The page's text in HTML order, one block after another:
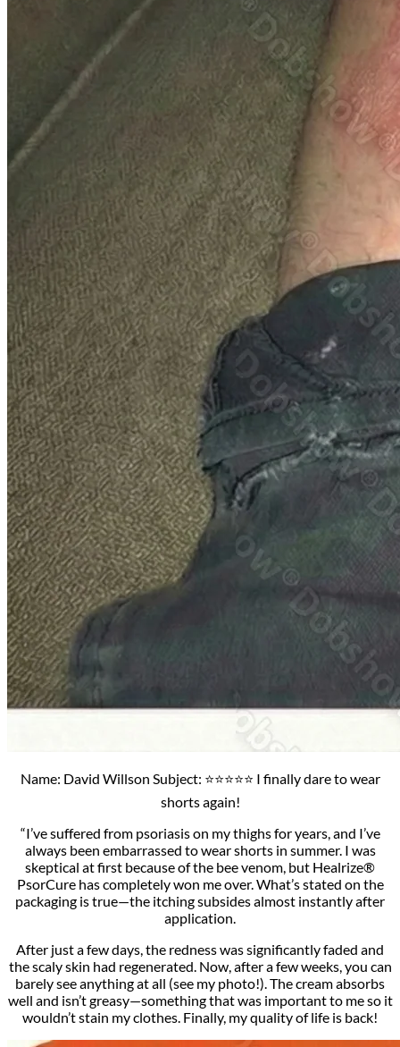
Name: David Willson Subject: ⭐⭐⭐⭐⭐ I finally dare to wear
shorts again!
“I’ve suffered from psoriasis on my thighs for years, and I’ve
always been embarrassed to wear shorts in summer. I was
skeptical at first because of the bee venom, but Healrize®
PsorCure has completely won me over. What’s stated on the
packaging is true—the itching subsides almost instantly after
application.
After just a few days, the redness was significantly faded and
the scaly skin had regenerated. Now, after a few weeks, you can
barely see anything at all (see my photo!). The cream absorbs
well and isn’t greasy—something that was important to me so it
wouldn’t stain my clothes. Finally, my quality of life is back!